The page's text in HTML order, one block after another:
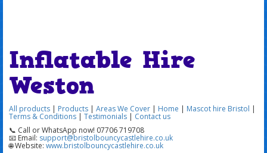
Inflatable Hire
Weston
All products | Products | Areas We Cover | Home | Mascot hire Bristol |
Terms & Conditions | Testimonials | Contact us
📞 Call or WhatsApp now! 07706 719708
📧 Email: support@bristolbouncycastlehire.co.uk
🌐 Website: www.bristolbouncycastlehire.co.uk